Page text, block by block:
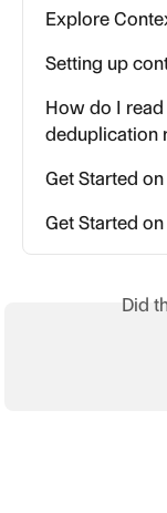
Explore
Setting up
How do I
deduplication
Get Started
Get Started
Did